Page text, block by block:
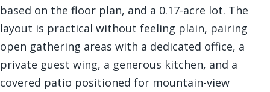
based on the floor plan, and a 0.17-acre lot. The
layout is practical without feeling plain, pairing
open gathering areas with a dedicated office, a
private guest wing, a generous kitchen, and a
covered patio positioned for mountain-view